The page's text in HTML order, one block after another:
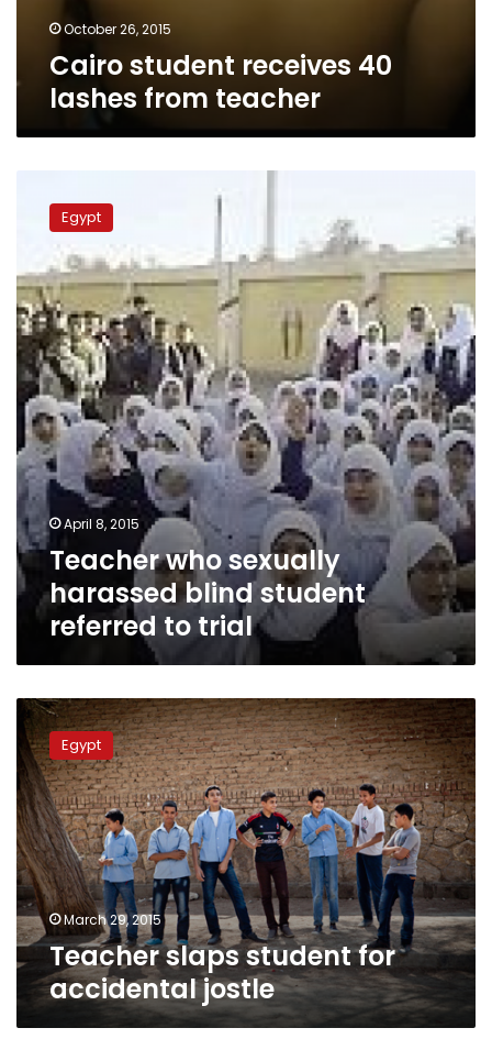
October 26, 2015
Cairo student receives 40
lashes from teacher
sexually
harassed
blind
student
referred
to
trial
Egypt
April 8, 2015
Teacher who sexually
harassed blind student
referred to trial
Teacher
slaps
student
for
accidental
jostle
Egypt
March 29, 2015
Teacher slaps student for
accidental jostle